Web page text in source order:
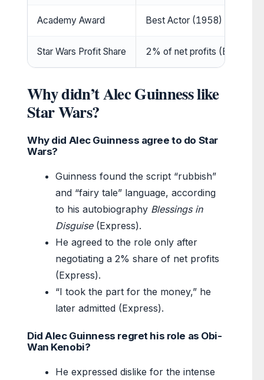
Academy Award Best Actor (1958) (
Star Wars Profit Share 2% of net profits (Express)
Why didn’t Alec Guinness like
Star Wars?
Why did Alec Guinness agree to do Star
Wars?
Guinness found the script “rubbish”
and “fairy tale” language, according
to his autobiography Blessings in
Disguise(Express).
He agreed to the role only after
negotiating a 2% share of net profits
(Express).
“I took the part for the money,” he
later admitted (Express).
Did Alec Guinness regret his role as Obi-
Wan Kenobi?
He expressed dislike for the intense